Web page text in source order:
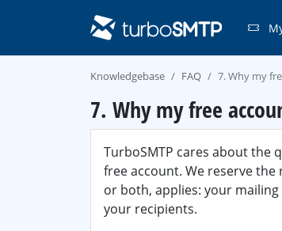
Knowledgebase FAQ 7. Why my
7. Why my free
TurboSMTP cares about the
free account. We reserve
or both, applies: your
your recipients.